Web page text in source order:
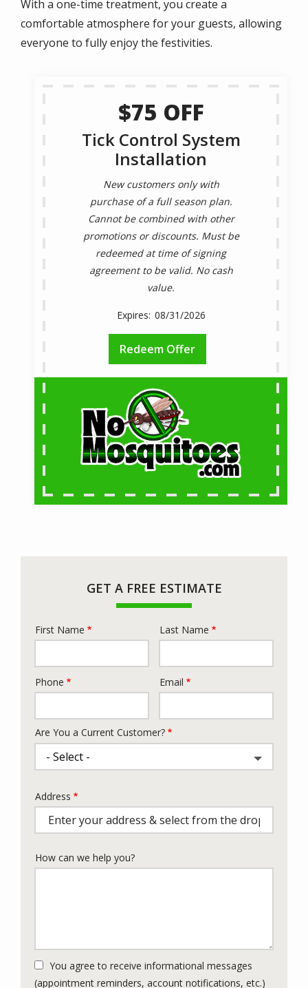
With a one-time treatment, you create a
comfortable atmosphere for your guests, allowing
everyone to fully enjoy the festivities.
$75 OFF
Tick Control System
Installation
New customers only with
purchase of a full season plan.
Cannot be combined with other
promotions or discounts. Must be
redeemed at time of signing
agreement to be valid. No cash
value.
08/31/2026
Redeem Offer
GET A FREE ESTIMATE
Name
First Name Last Name
Contact
Phone Email
Are You a Current Customer?
Address
(autocomplete)
Address
How can we help you?
You agree to receive informational messages
(appointment reminders, account notifications, etc.)